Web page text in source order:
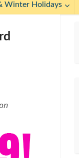
Winter Holidays